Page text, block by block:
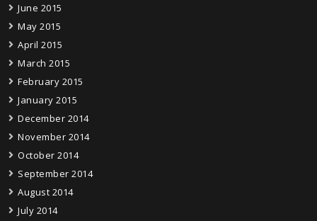
June 2015
May 2015
April 2015
March 2015
February 2015
January 2015
December 2014
November 2014
October 2014
September 2014
August 2014
July 2014